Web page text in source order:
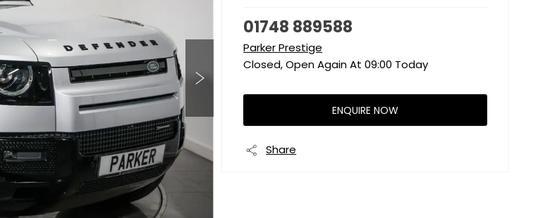
01748 889588
Parker Prestige
Closed, Open Again At 09:00 Today
ENQUIRE NOW
Share